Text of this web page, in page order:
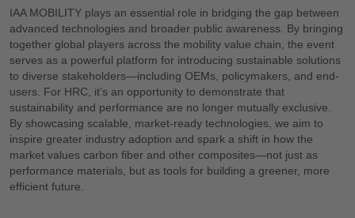
IAA MOBILITY plays an essential role in bridging the gap between
advanced technologies and broader public awareness. By bringing
together global players across the mobility value chain, the event
serves as a powerful platform for introducing sustainable solutions
to diverse stakeholders—including OEMs, policymakers, and end-
users. For HRC, it’s an opportunity to demonstrate that
sustainability and performance are no longer mutually exclusive.
By showcasing scalable, market-ready technologies, we aim to
inspire greater industry adoption and spark a shift in how the
market values carbon fiber and other composites—not just as
performance materials, but as tools for building a greener, more
efficient future.